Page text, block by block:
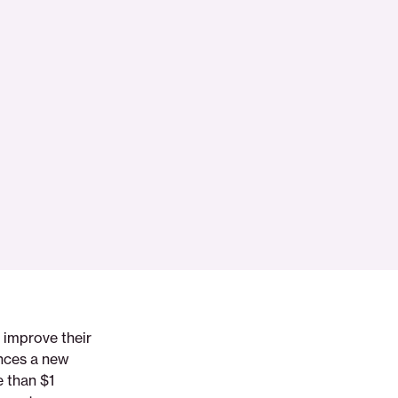
improve their
a new
than $1